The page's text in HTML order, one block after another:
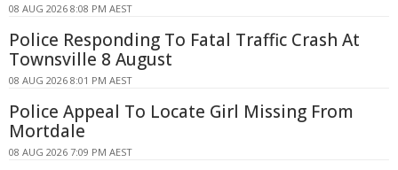
08 AUG 2026 8:08 PM AEST
Police Responding To Fatal Traffic Crash At
Townsville 8 August
08 AUG 2026 8:01 PM AEST
Police Appeal To Locate Girl Missing From
Mortdale
08 AUG 2026 7:09 PM AEST